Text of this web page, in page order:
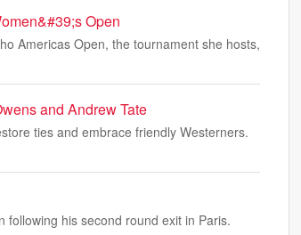
Open
Americas Open, the tournament she hosts,
and Andrew Tate
ties and embrace friendly Westerners.
his second round exit in Paris.